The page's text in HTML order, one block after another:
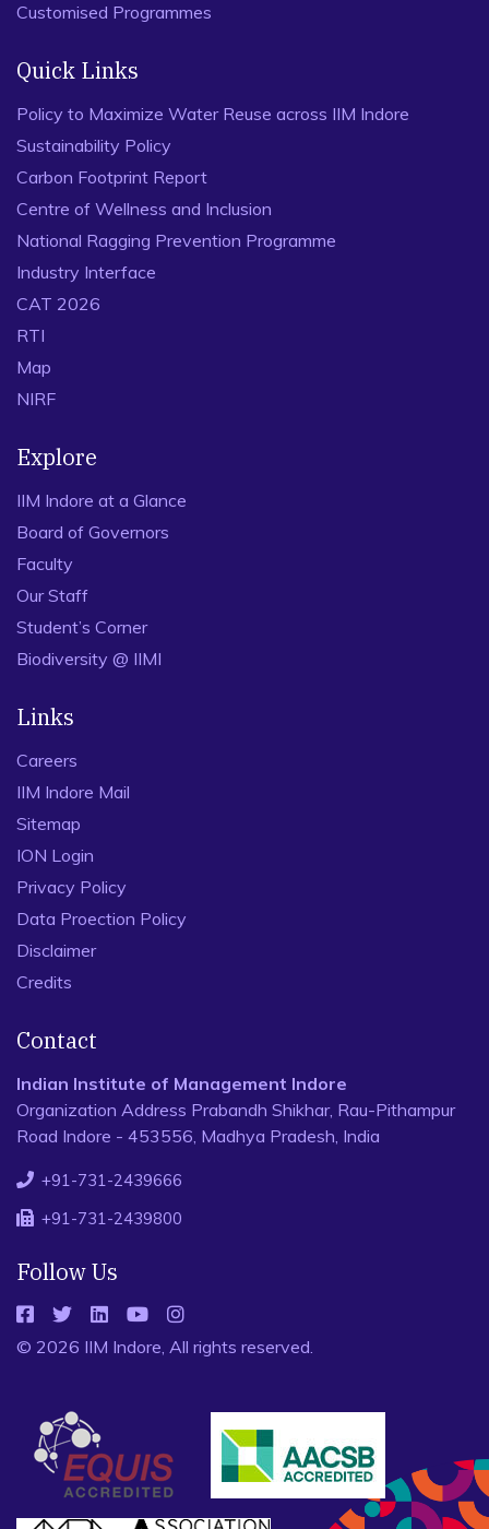
Customised Programmes
Quick Links
Policy to Maximize Water Reuse across IIM Indore
Sustainability Policy
Carbon Footprint Report
Centre of Wellness and Inclusion
National Ragging Prevention Programme
Industry Interface
CAT 2026
RTI
Map
NIRF
Explore
IIM Indore at a Glance
Board of Governors
Faculty
Our Staff
Student’s Corner
Biodiversity @ IIMI
Links
Careers
IIM Indore Mail
Sitemap
ION Login
Privacy Policy
Data Proection Policy
Disclaimer
Credits
Contact
Indian Institute of Management Indore
Organization Address Prabandh Shikhar, Rau-Pithampur
Road Indore - 453556, Madhya Pradesh, India
+91-731-2439666
+91-731-2439800
Follow Us
© 2026 IIM Indore, All rights reserved.